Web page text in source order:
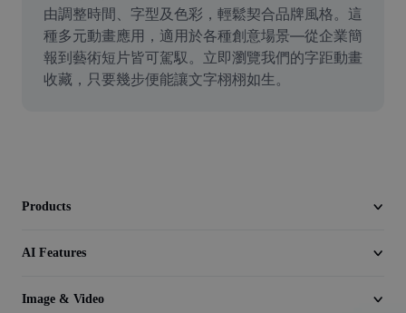
AI People Remover
AI Inpainting
Remove video BG
由調整時間、字型及色彩，輕鬆契合品牌風格。這
種多元動畫應用，適用於各種創意場景—從企業簡
報到藝術短片皆可駕馭。立即瀏覽我們的字距動畫
收藏，只要幾步便能讓文字栩栩如生。
Products
AI Features
Image & Video